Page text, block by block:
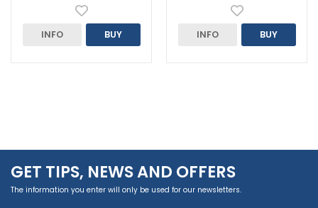
INFO BUY INFO BUY
GET TIPS, NEWS AND OFFERS
The information you enter will only be used for our newsletters.